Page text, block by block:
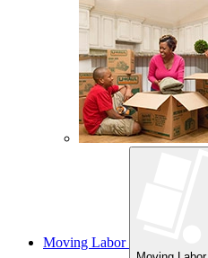
Moving Labor